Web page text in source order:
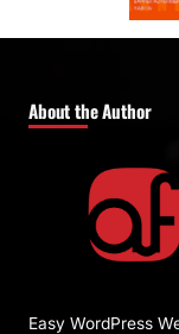
About the Author
Easy WordPress